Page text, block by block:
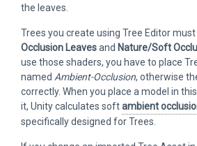
the leaves.
Trees you create using Tree Editor
Occlusion Leavesand Nature/Soft
use those shaders, you have to place
named Ambient-Occlusion, otherwise
correctly. When you place a model in
it, Unity calculates softambient
specifically designed for Trees.